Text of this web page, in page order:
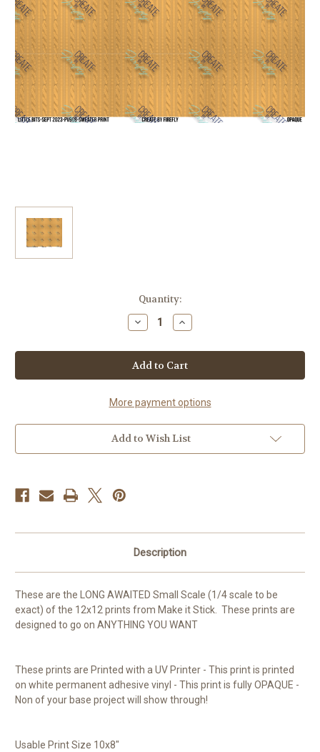
Quantity:
Decrease
Quantity
Mustard
Sweater
-
1/4
Increase
Quantity
Mustard
Sweater
-
1/4
More payment options
Add to Wish List
Description
These are the LONG AWAITED Small Scale (1/4 scale to be
exact) of the 12x12 prints from Make it Stick. These prints are
designed to go on ANYTHING YOU WANT
These prints are Printed with a UV Printer - This print is printed
on white permanent adhesive vinyl - This print is fully OPAQUE -
Non of your base project will show through!
Usable Print Size 10x8"